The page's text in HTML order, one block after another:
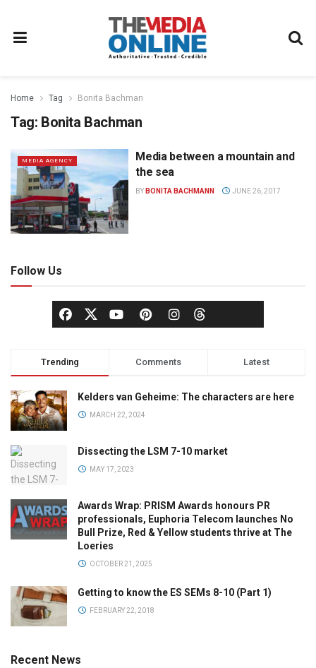
Home Tag Bonita Bachman
Tag: Bonita Bachman
MEDIA AGENCY
Media between a mountain and
the sea
BY BONITA BACHMANN JUNE 26, 2017
Follow Us
Trending Comments Latest
Kelders van Geheime: The characters are here
MARCH 22, 2024
Dissecting the LSM 7-10 market
MAY 17, 2023
Awards Wrap: PRISM Awards honours PR
professionals, Euphoria Telecom launches No
Bull Prize, Red & Yellow students thrive at The
Loeries
OCTOBER 21, 2025
Getting to know the ES SEMs 8-10 (Part 1)
FEBRUARY 22, 2018
Recent News